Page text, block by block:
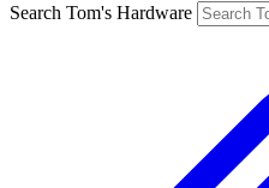
Search Tom's Hardware